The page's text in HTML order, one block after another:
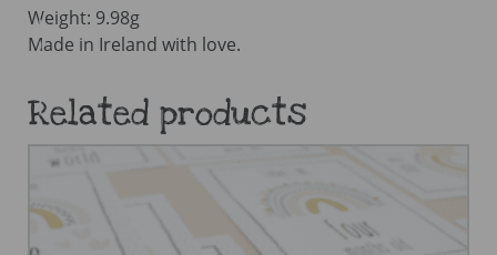
Weight: 9.98g
Made in Ireland with love.
Related products